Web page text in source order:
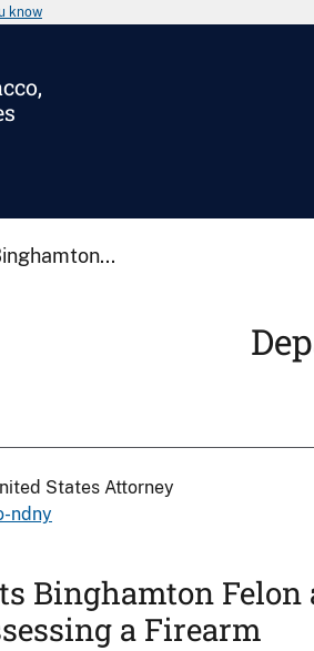
know
States Attorney
ndny
Binghamton Felon
a Firearm